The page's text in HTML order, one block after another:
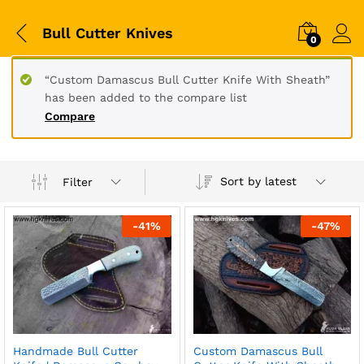
Bull Cutter Knives 0
Compare
“Custom Damascus Bull Cutter Knife With Sheath”
has been added to the compare list
Filter Sort by latest
-41%
Handmade Bull Cutter
-47%
Custom Damascus Bull